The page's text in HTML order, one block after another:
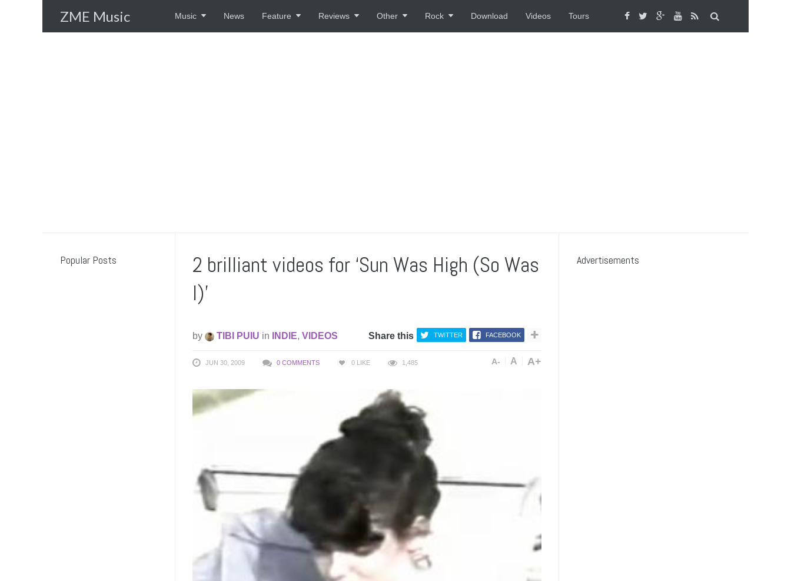
ZME Music Music News Feature Reviews Other Rock Download Videos Tours
2 brilliant videos for ‘Sun Was High (So Was
I)’
by TIBI PUIU in INDIE, VIDEOS Share this TWITTER FACEBOOK
JUN 30, 2009 0 COMMENTS 0 LIKE 1,485 A- A A+
Advertisements
Popular Posts